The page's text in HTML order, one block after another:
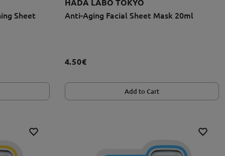
Sheet
HADA LABO TOKYO
Anti-Aging Facial Sheet Mask 20ml
4.50€
Add to Cart